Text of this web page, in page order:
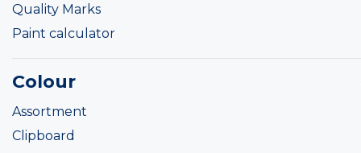
Quality Marks
Paint calculator
Colour
Assortment
Clipboard